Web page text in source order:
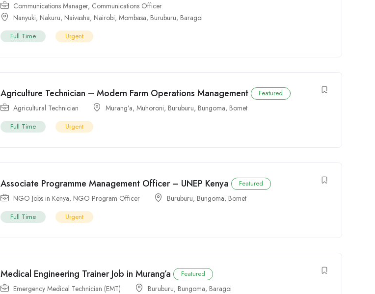
Communications Manager, Communications Officer
Nanyuki, Nakuru, Naivasha, Nairobi,Mombasa, Buruburu, Baragoi
Full Time Urgent
Agriculture Technician – Modern Farm Operations Management Featured
Agricultural Technician Murang’a,Muhoroni, Buruburu, Bungoma, Bomet
Full Time Urgent
Associate Programme Management Officer – UNEP Kenya Featured
NGO Jobs in Kenya, NGO Program Officer Buruburu, Bungoma, Bomet
Full Time Urgent
Medical Engineering Trainer Job in Murang’a Featured
Emergency Medical Technician (EMT) Buruburu, Bungoma, Baragoi